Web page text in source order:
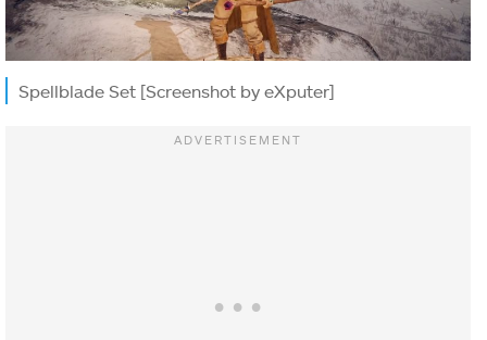
Spellblade Set [Screenshot by eXputer]